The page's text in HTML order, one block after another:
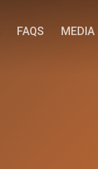
FAQS MEDIA